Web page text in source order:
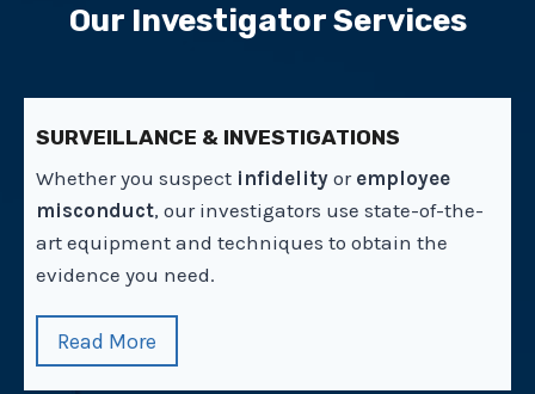
Our Investigator Services
SURVEILLANCE & INVESTIGATIONS
Whether you suspect infidelity or employee
misconduct, our investigators use state-of-the-
art equipment and techniques to obtain the
evidence you need.
Read More